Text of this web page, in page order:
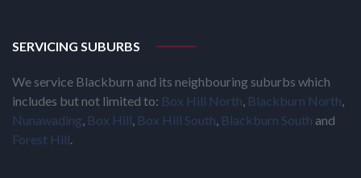
SERVICING SUBURBS
We service Blackburn and its neighbouring suburbs which
includes but not limited to: Box Hill North, Blackburn North,
Nunawading, Box Hill, Box Hill South, Blackburn South and
Forest Hill.